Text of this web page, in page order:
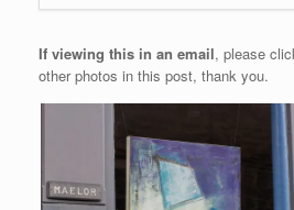
If viewing this in an email, please
other photos in this post, thank you.